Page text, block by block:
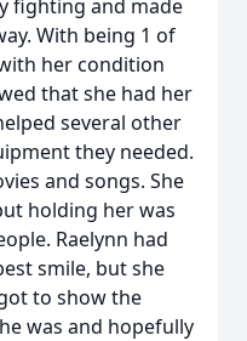
fighting and made
With being 1 of
her condition
that she had her
several other
they needed.
and songs. She
holding her was
Raelynn had
smile, but she
to show the
was and hopefully